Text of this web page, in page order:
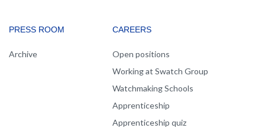
PRESS ROOM
Archive
CAREERS
Open positions
Working at Swatch Group
Watchmaking Schools
Apprenticeship
Apprenticeship quiz